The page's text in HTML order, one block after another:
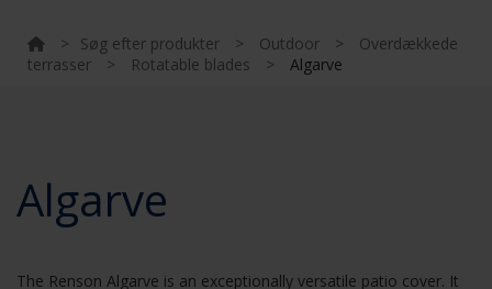
> Søg efter produkter > Outdoor >
Overdækkede
terrasser
> Rotatable blades > Algarve
Algarve
The Renson Algarve is an exceptionally versatile patio cover. It